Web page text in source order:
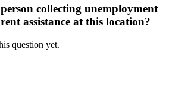
collecting unemployment
assistance at this location?
question yet.